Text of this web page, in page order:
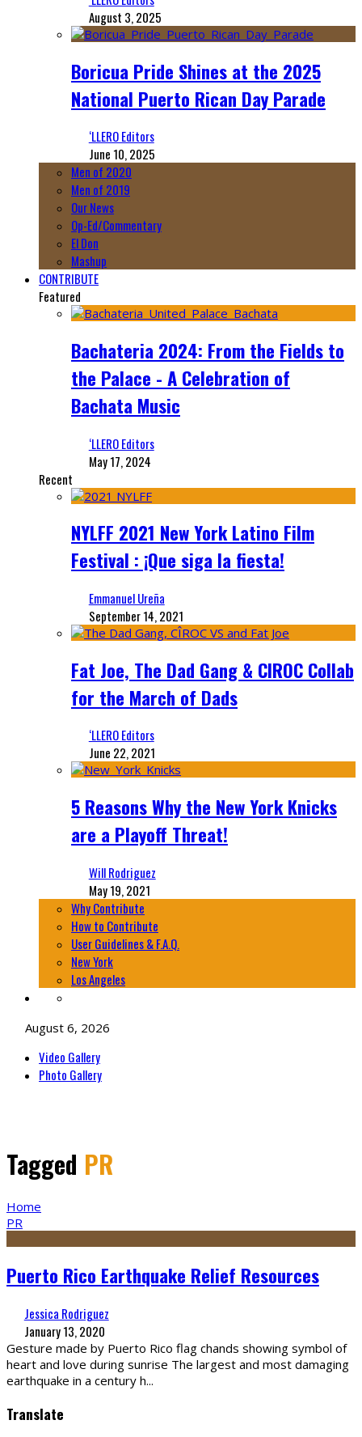
August 3, 2025
Boricua Pride Shines at the 2025
National Puerto Rican Day Parade
‘LLERO Editors
June 10, 2025
Men of 2020
Men of 2019
Our News
Op-Ed/Commentary
El Don
Mashup
CONTRIBUTE
Featured
Bachateria 2024: From the Fields to
the Palace - A Celebration of
Bachata Music
‘LLERO Editors
May 17, 2024
Recent
NYLFF 2021 New York Latino Film
Festival : ¡Que siga la fiesta!
Emmanuel Ureña
September 14, 2021
Fat Joe, The Dad Gang & CIROC Collab
for the March of Dads
‘LLERO Editors
June 22, 2021
5 Reasons Why the New York Knicks
are a Playoff Threat!
Will Rodriguez
May 19, 2021
Why Contribute
How to Contribute
User Guidelines & F.A.Q.
New York
Los Angeles
August 6, 2026
Video Gallery
Photo Gallery
Tagged PR
Home
PR
Puerto Rico Earthquake Relief Resources
Jessica Rodriguez
January 13, 2020
Gesture made by Puerto Rico flag chands showing symbol of
heart and love during sunrise The largest and most damaging
earthquake in a century h...
Translate